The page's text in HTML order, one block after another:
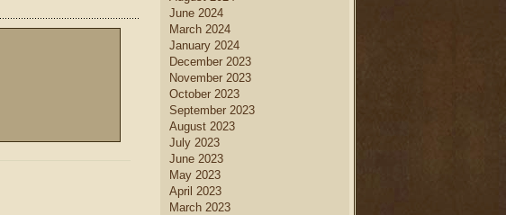
June 2024
March 2024
January 2024
December 2023
November 2023
October 2023
September 2023
August 2023
July 2023
June 2023
May 2023
April 2023
March 2023